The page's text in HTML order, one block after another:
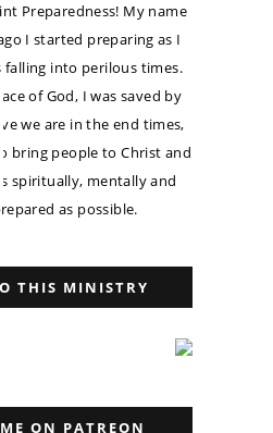
Preparedness! My name
I started preparing as I
falling into perilous times.
of God, I was saved by
we are in the end times,
bring people to Christ and
spiritually, mentally and
as possible.
THIS MINISTRY
ON PATREON